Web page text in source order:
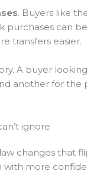
. Buyers like
can
transfers easier.
A buyer
another for the
ignore
changes that
with more